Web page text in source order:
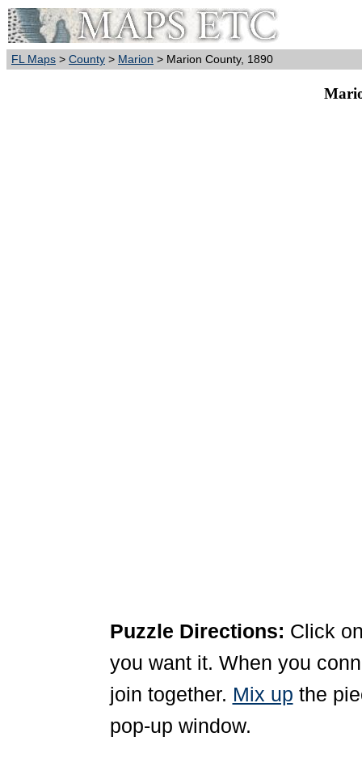
FL Maps > County > Marion > Marion County, 1890
Puzzle Directions: Click
you want it. When you
join together. Mix up the
pop-up window.